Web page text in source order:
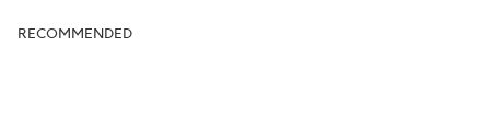
RECOMMENDED